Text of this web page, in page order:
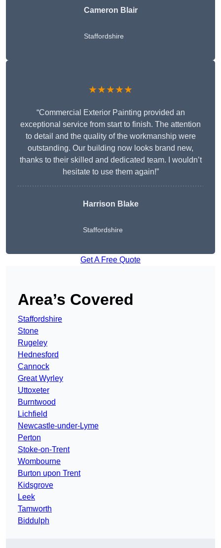
Cameron Blair
Staffordshire
★★★★★
“Commercial Exterior Painting provided an
exceptional service from start to finish. The attention
to detail and the quality of the workmanship were
outstanding. Our building now looks brand new,
thanks to their skilled and dedicated team. I wouldn’t
hesitate to use them again!”
Harrison Blake
Staffordshire
Get A Free Quote
Area’s Covered
Staffordshire
Stone
Rugeley
Hednesford
Cannock
Great Wyrley
Uttoxeter
Burntwood
Lichfield
Newcastle-under-Lyme
Perton
Stoke-on-Trent
Wombourne
Burton upon Trent
Kidsgrove
Leek
Tamworth
Biddulph